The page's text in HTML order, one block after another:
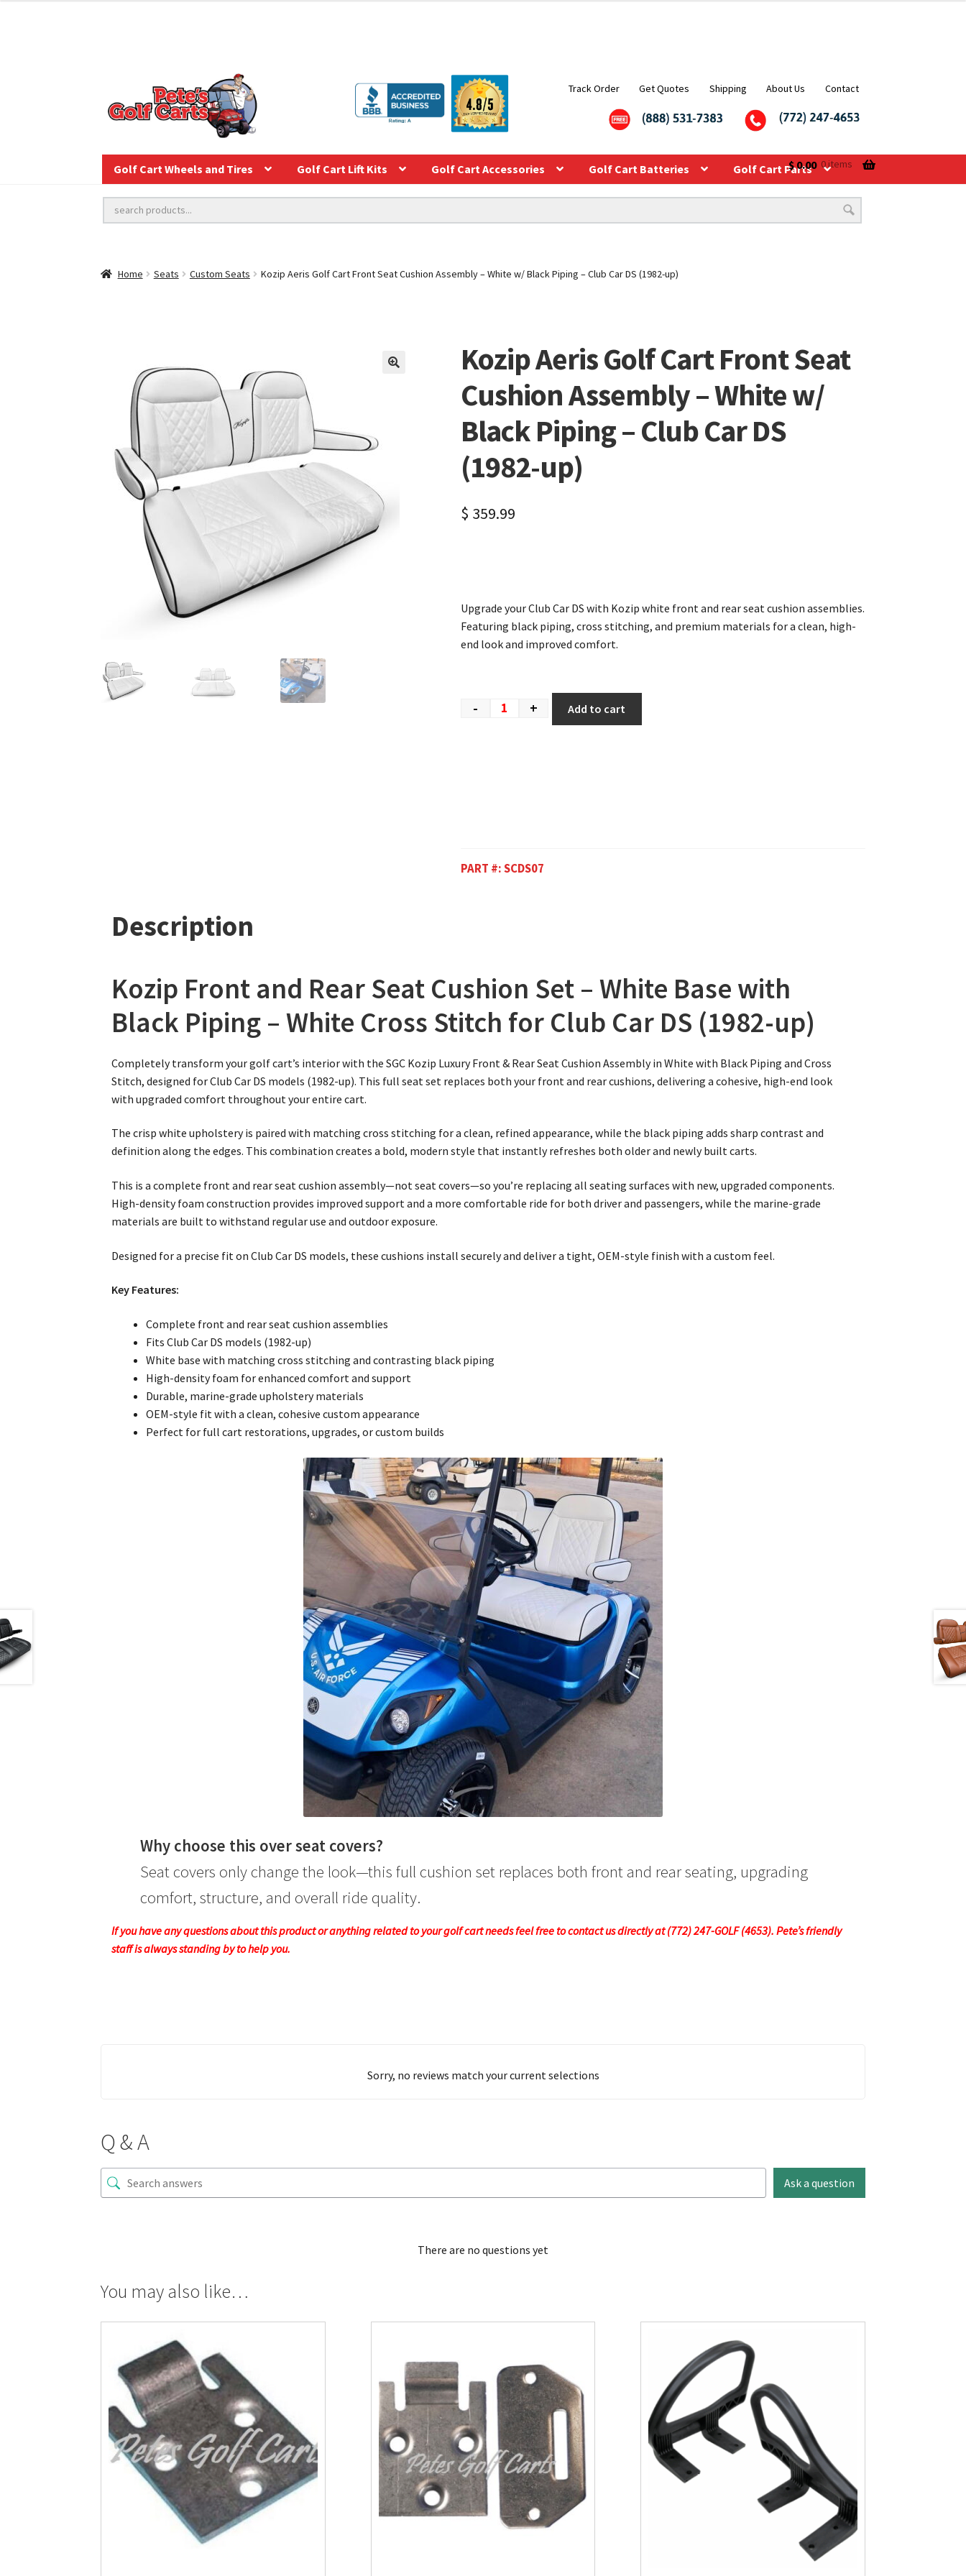
Track Order Get Quotes Shipping About Us Contact
Golf Cart Wheels and Tires Golf Cart Lift Kits Golf Cart Accessories Golf Cart Batteries Golf Cart Parts
$0.00 0 items
Home Seats Custom Seats Kozip Aeris Golf Cart Front Seat Cushion Assembly – White w/ Black Piping – Club Car DS (1982-up)
Kozip Aeris Golf Cart Front Seat
Cushion Assembly – White w/
Black Piping – Club Car DS
(1982-up)
$ 359.99
Upgrade your Club Car DS with Kozip white front and rear seat cushion assemblies.
Featuring black piping, cross stitching, and premium materials for a clean, high-
end look and improved comfort.
- + Add to cart
PART #:SCDS07
Description
Kozip Front and Rear Seat Cushion Set – White Base with
Black Piping – White Cross Stitch for Club Car DS (1982-up)
Completely transform your golf cart’s interior with the SGC Kozip Luxury Front & Rear Seat Cushion Assembly in White with Black Piping and Cross
Stitch, designed for Club Car DS models (1982-up). This full seat set replaces both your front and rear cushions, delivering a cohesive, high-end look
with upgraded comfort throughout your entire cart.
The crisp white upholstery is paired with matching cross stitching for a clean, refined appearance, while the black piping adds sharp contrast and
definition along the edges. This combination creates a bold, modern style that instantly refreshes both older and newly built carts.
This is a complete front and rear seat cushion assembly—not seat covers—so you’re replacing all seating surfaces with new, upgraded components.
High-density foam construction provides improved support and a more comfortable ride for both driver and passengers, while the marine-grade
materials are built to withstand regular use and outdoor exposure.
Designed for a precise fit on Club Car DS models, these cushions install securely and deliver a tight, OEM-style finish with a custom feel.
Key Features:
Complete front and rear seat cushion assemblies
Fits Club Car DS models (1982-up)
White base with matching cross stitching and contrasting black piping
High-density foam for enhanced comfort and support
Durable, marine-grade upholstery materials
OEM-style fit with a clean, cohesive custom appearance
Perfect for full cart restorations, upgrades, or custom builds
Why choose this over seat covers?
Seat covers only change the look—this full cushion set replaces both front and rear seating, upgrading
comfort, structure, and overall ride quality.
If you have any questions about this product or anything related to your golf cart needs feel free to contact us directly at (772) 247-GOLF (4653). Pete’s friendly
staff is always standing by to help you.
Sorry, no reviews match your current selections
Q & A
Ask a question
There are no questions yet
You may also like…